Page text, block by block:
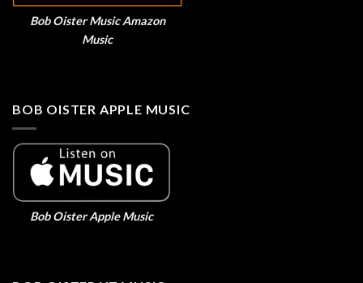
Bob Oister Music Amazon
Music
BOB OISTER APPLE MUSIC
Bob Oister Apple Music